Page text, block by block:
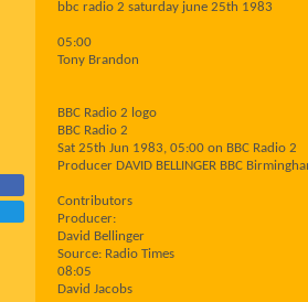
bbc radio 2 saturday june 25th 1983
05:00
Tony Brandon
BBC Radio 2 logo
BBC Radio 2
Sat 25th Jun 1983, 05:00 on BBC Radio 2
Producer DAVID BELLINGER BBC
Contributors
Producer:
David Bellinger
Source: Radio Times
08:05
David Jacobs